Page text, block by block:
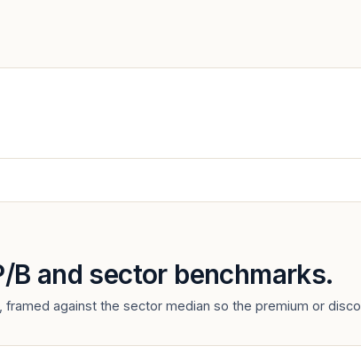
B and sector benchmarks.
against the sector median so the premium or